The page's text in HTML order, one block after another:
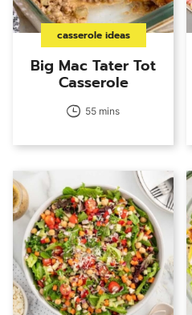
casserole ideas
Big Mac Tater Tot
Casserole
55 mins